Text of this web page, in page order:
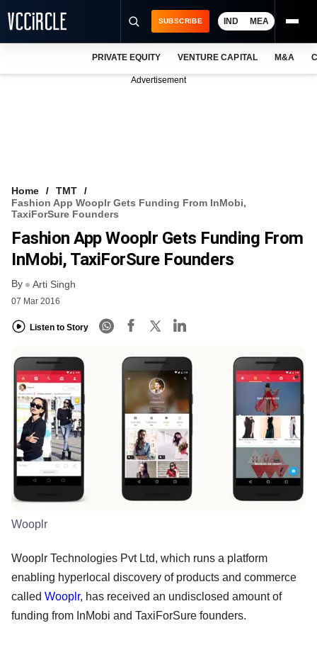
VCC INTELLIGENCE
FREE NEWSLETTER
SUBSCRIBE IND MEA
PRIVATE EQUITY VENTURE CAPITAL M&A
Advertisement
Home
TMT
Fashion App Wooplr Gets Funding From InMobi,
TaxiForSure Founders
Fashion App Wooplr Gets Funding From
InMobi, TaxiForSure Founders
By Arti Singh
07 Mar 2016
Listen to Story
Wooplr
Wooplr Technologies Pvt Ltd, which runs a platform
enabling hyperlocal discovery of products and commerce
called Wooplr, has received an undisclosed amount of
funding from InMobi and TaxiForSure founders.